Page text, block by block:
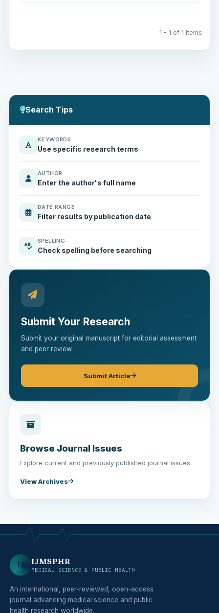
1 - 1 of 1 items
Search Tips
KEYWORDS
Use specific research terms
AUTHOR
Enter the author's full name
DATE RANGE
Filter results by publication date
SPELLING
Check spelling before searching
Submit Your Research
Submit your original manuscript for editorial assessment
and peer review.
Submit Article
Browse Journal Issues
Explore current and previously published journal issues.
View Archives
IJ IJMSPHR
MEDICAL SCIENCE & PUBLIC HEALTH
An international, peer-reviewed, open-access
journal advancing medical science and public
health research worldwide.